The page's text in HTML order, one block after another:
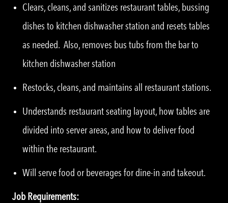
Clears, cleans, and sanitizes restaurant tables, bussing
dishes to kitchen dishwasher station and resets tables
as needed. Also, removes bus tubs from the bar to
kitchen dishwasher station
Restocks, cleans, and maintains all restaurant stations.
Understands restaurant seating layout, how tables are
divided into server areas, and how to deliver food
within the restaurant.
Will serve food or beverages for dine-in and takeout.
Job Requirements: